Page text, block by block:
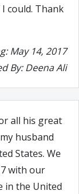
could. Thank
May 14, 2017
By: Deena Ali
all his great
husband
States. We
with our
in the United